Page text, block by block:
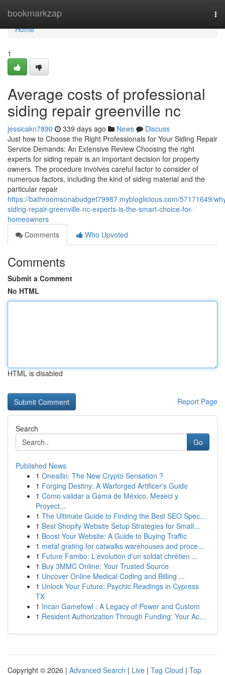
bookmarkzap
Home
Home
1
Average costs of professional
siding repair greenville nc
jessicakn7890 339 days ago News
Discuss
Just how to Choose the Right Professionals for Your Siding Repair
Service Demands: An Extensive Review Choosing the right
experts for siding repair is an important decision for property
owners. The procedure involves careful factor to consider of
numerous factors, including the kind of siding material and the
particular repair
https://bathroomsonabudget79987.mybloglicious.com/57171649/
siding-repair-greenville-nc-experts-is-the-smart-choice-for-
homeowners
Comments
Who Upvoted
Comments
Submit a Comment
No HTML
HTML is disabled
Report Page
Search
Go
Published News
1 Oneallin: The New Crypto Sensation ?
1 Forging Destiny: A Warforged Artificer's Guide
1 Como validar a Gama de México, Meseci y
Proyect...
1 The Ultimate Guide to Finding the Best SEO Spec...
1 Best Shopify Website Setup Strategies for Small...
1 Boost Your Website: A Guide to Buying Traffic
1 metal grating for catwalks warehouses and proce...
1 Future Fambo: L'évolution d'un soldat chrétien ...
1 Buy 3MMC Online: Your Trusted Source
1 Uncover Online Medical Coding and Billing ...
1 Unlock Your Future: Psychic Readings in Cypress
TX
1 Incan Gamefowl : A Legacy of Power and Custom
1 Resident Authorization Through Funding: Your Ac...
Copyright © 2026 | Advanced Search | Live | Tag Cloud | Top